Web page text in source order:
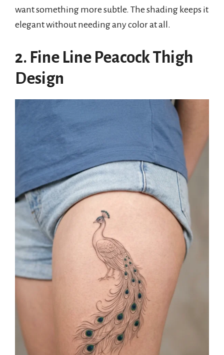
want something more subtle. The shading keeps it
elegant without needing any color at all.
2. Fine Line Peacock Thigh
Design